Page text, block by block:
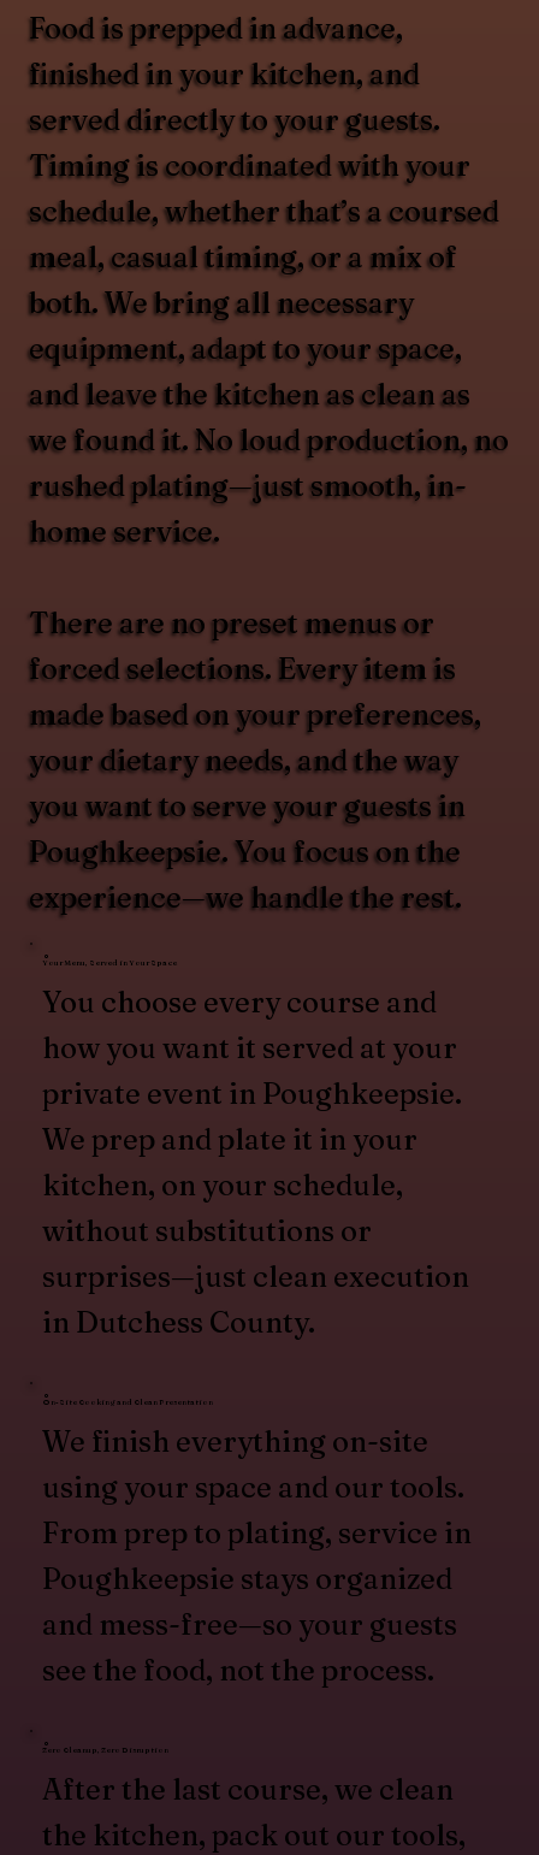
Food is prepped in advance,
finished in your kitchen, and
served directly to your guests.
Timing is coordinated with your
schedule, whether that’s a coursed
meal, casual timing, or a mix of
both. We bring all necessary
equipment, adapt to your space,
and leave the kitchen as clean as
we found it. No loud production, no
rushed plating—just smooth, in-
home service.
There are no preset menus or
forced selections. Every item is
made based on your preferences,
your dietary needs, and the way
you want to serve your guests in
Poughkeepsie. You focus on the
experience—we handle the rest.
Your Menu, Served in Your Space
You choose every course and
how you want it served at your
private event in Poughkeepsie.
We prep and plate it in your
kitchen, on your schedule,
without substitutions or
surprises—just clean execution
in Dutchess County.
On-Site Cooking and Clean Presentation
We finish everything on-site
using your space and our tools.
From prep to plating, service in
Poughkeepsie stays organized
and mess-free—so your guests
see the food, not the process.
Zero Cleanup, Zero Disruption
After the last course, we clean
the kitchen, pack out our tools,